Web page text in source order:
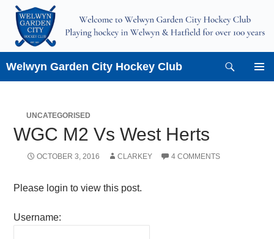
Skip
content
Welwyn Garden City Hockey Club
UNCATEGORISED
WGC M2 Vs West Herts
OCTOBER 3, 2016 CLARKEY 4 COMMENTS
Please login to view this post.
Username: